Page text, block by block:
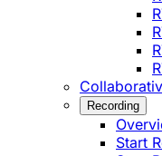
Recording
Start